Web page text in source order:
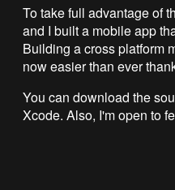
To take full advantage of
and I built a mobile app
Building a cross platform
now easier than ever
You can download the
Xcode. Also, I'm open to